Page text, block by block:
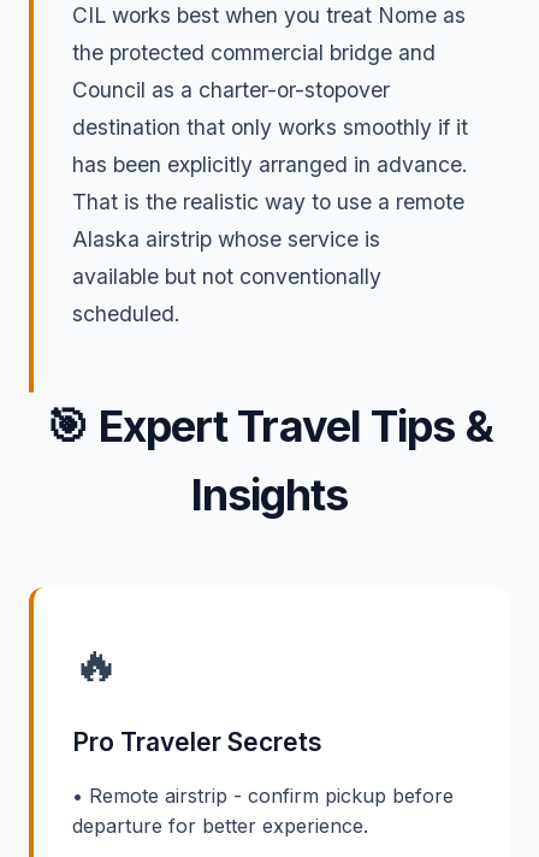
CIL works best when you treat Nome as
the protected commercial bridge and
Council as a charter-or-stopover
destination that only works smoothly if it
has been explicitly arranged in advance.
That is the realistic way to use a remote
Alaska airstrip whose service is
available but not conventionally
scheduled.
🎯 Expert Travel Tips &
Insights
🔥
Pro Traveler Secrets
• Remote airstrip - confirm pickup before
departure for better experience.